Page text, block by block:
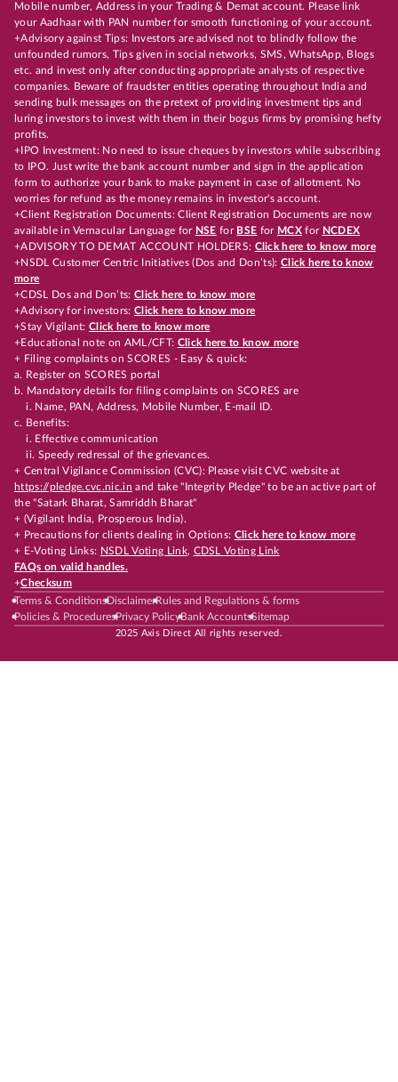
Mobile number, Address in your Trading & Demat account. Please link
your Aadhaar with PAN number for smooth functioning of your account.
+Advisory against Tips: Investors are advised not to blindly follow the
unfounded rumors, Tips given in social networks, SMS, WhatsApp, Blogs
etc. and invest only after conducting appropriate analysts of respective
companies. Beware of fraudster entities operating throughout India and
sending bulk messages on the pretext of providing investment tips and
luring investors to invest with them in their bogus firms by promising hefty
profits.
+IPO Investment: No need to issue cheques by investors while subscribing
to IPO. Just write the bank account number and sign in the application
form to authorize your bank to make payment in case of allotment. No
worries for refund as the money remains in investor's account.
+Client Registration Documents: Client Registration Documents are now
available in Vernacular Language for NSE for BSE for MCX for NCDEX
+ADVISORY TO DEMAT ACCOUNT HOLDERS: Click here to know more
+NSDL Customer Centric Initiatives (Dos and Don’ts): Click here to know
more
+CDSL Dos and Don’ts:Click here to know more
+Advisory for investors: Click here to know more
+Stay Vigilant:Click here to know more
+Educational note on AML/CFT: Click here to know more
+ Filing complaints on SCORES - Easy & quick:
a. Register on SCORES portal
b. Mandatory details for filing complaints on SCORES are
i. Name, PAN, Address, Mobile Number, E-mail ID.
c. Benefits:
i. Effective communication
ii. Speedy redressal of the grievances.
+ Central Vigilance Commission (CVC): Please visit CVC website at
https://pledge.cvc.nic.in and take "Integrity Pledge" to be an active part of
the "Satark Bharat, Samriddh Bharat"
+ (Vigilant India, Prosperous India).
+ Precautions for clients dealing in Options: Click here to know more
+ E-Voting Links: NSDL Voting Link, CDSL Voting Link
FAQs on valid handles.
+Checksum
Terms & ConditionsDisclaimerRules and Regulations & forms
Policies & ProceduresPrivacy PolicyBank AccountsSitemap
2025 Axis Direct All rights reserved.